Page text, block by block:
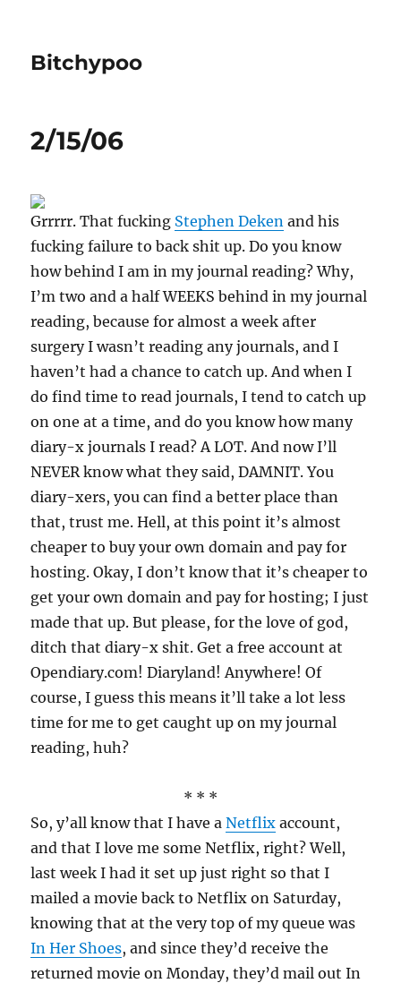
Bitchypoo
2/15/06
Grrrrr. That fucking Stephen Deken and his
fucking failure to back shit up. Do you know
how behind I am in my journal reading? Why,
I’m two and a half WEEKS behind in my journal
reading, because for almost a week after
surgery I wasn’t reading any journals, and I
haven’t had a chance to catch up. And when I
do find time to read journals, I tend to catch up
on one at a time, and do you know how many
diary-x journals I read? A LOT. And now I’ll
NEVER know what they said, DAMNIT. You
diary-xers, you can find a better place than
that, trust me. Hell, at this point it’s almost
cheaper to buy your own domain and pay for
hosting. Okay, I don’t know that it’s cheaper to
get your own domain and pay for hosting; I just
made that up. But please, for the love of god,
ditch that diary-x shit. Get a free account at
Opendiary.com! Diaryland! Anywhere! Of
course, I guess this means it’ll take a lot less
time for me to get caught up on my journal
reading, huh?
* * *
So, y’all know that I have aNetflix account,
and that I love me some Netflix, right? Well,
last week I had it set up just right so that I
mailed a movie back to Netflix on Saturday,
knowing that at the very top of my queue was
In Her Shoes, and since they’d receive the
returned movie on Monday, they’d mail out In